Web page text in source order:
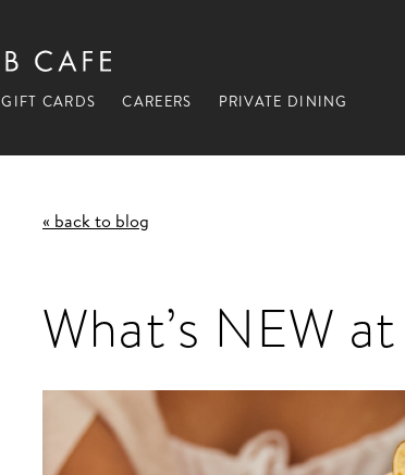
GIFT CARDS CAREERS PRIVATE DINING
« back to blog
What’s NEW